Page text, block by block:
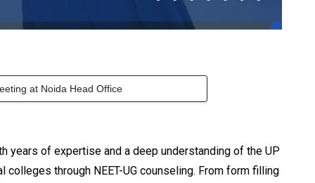
at Noida Head Office
years of expertise and a deep understanding of the UP
through NEET-UG counseling. From form filling